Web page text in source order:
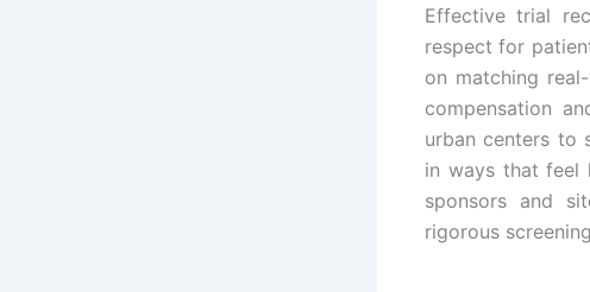
Effective trial
respect for
on matching
compensation
urban centers to
in ways that feel
sponsors and
rigorous